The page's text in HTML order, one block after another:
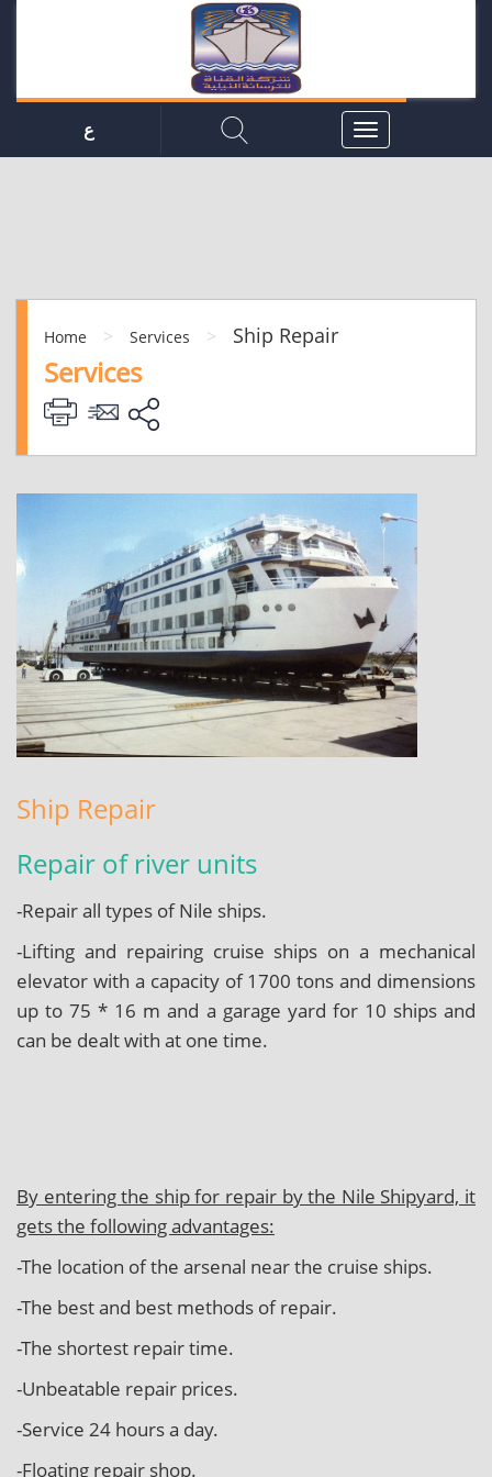
ع
Home > Services > Ship Repair
Services
Ship Repair
Repair of river units
-Repair all types of Nile ships.
-Lifting and repairing cruise ships on a mechanical
elevator with a capacity of 1700 tons and dimensions
up to 75 * 16 m and a garage yard for 10 ships and
can be dealt with at one time.
By entering the ship for repair by the Nile Shipyard, it
gets the following advantages:
-The location of the arsenal near the cruise ships.
-The best and best methods of repair.
-The shortest repair time.
-Unbeatable repair prices.
-Service 24 hours a day.
-Floating repair shop.